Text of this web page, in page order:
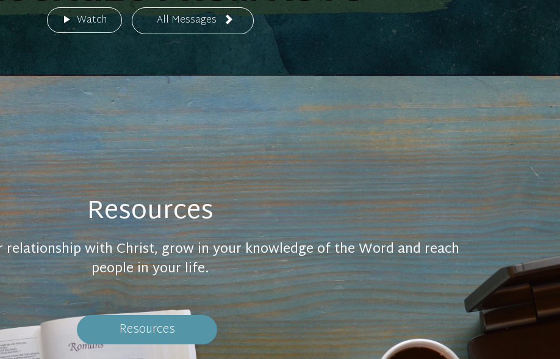
Watch
All Messages
Resources
relationship with Christ, grow in your knowledge of the Word and reach
people in your life.
Resources